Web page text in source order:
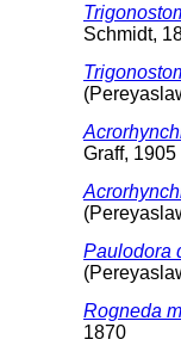
Schmidt,
Graff, 1905
Paulodora
Rogneda
1870